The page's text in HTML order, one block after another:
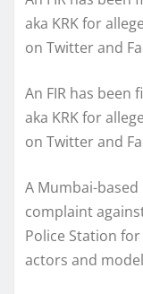
aka KRK for
on Twitter and
An FIR has been
aka KRK for
on Twitter and
A Mumbai-
complaint
Police Station
actors and